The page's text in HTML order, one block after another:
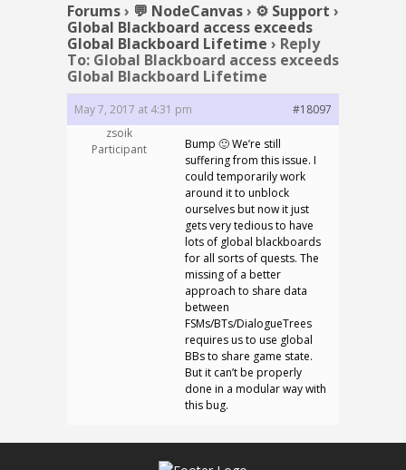
Forums› 💬 NodeCanvas› ⚙️ Support ›
Global Blackboard access exceeds
Global Blackboard Lifetime › Reply
To: Global Blackboard access exceeds
Global Blackboard Lifetime
May 7, 2017 at 4:31 pm
#18097
zsoik
Participant
Bump 🙂 We’re still
suffering from this issue. I
could temporarily work
around it to unblock
ourselves but now it just
gets very tedious to have
lots of global blackboards
for all sorts of quests. The
missing of a better
approach to share data
between
FSMs/BTs/DialogueTrees
requires us to use global
BBs to share game state.
But it can’t be properly
done in a modular way with
this bug.